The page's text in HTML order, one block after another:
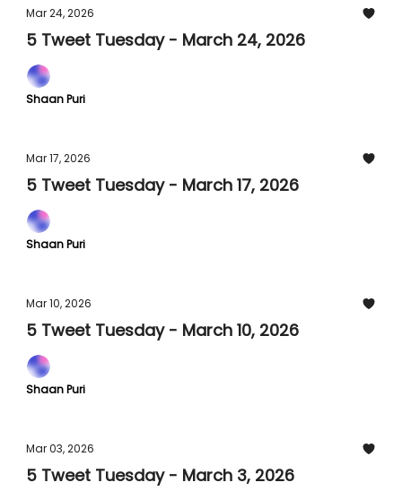
Mar 24, 2026
5 Tweet Tuesday - March 24, 2026
Shaan Puri
Mar 17, 2026
5 Tweet Tuesday - March 17, 2026
Shaan Puri
Mar 10, 2026
5 Tweet Tuesday - March 10, 2026
Shaan Puri
Mar 03, 2026
5 Tweet Tuesday - March 3, 2026